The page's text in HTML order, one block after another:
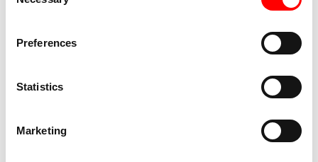
Preferences
Statistics
Marketing